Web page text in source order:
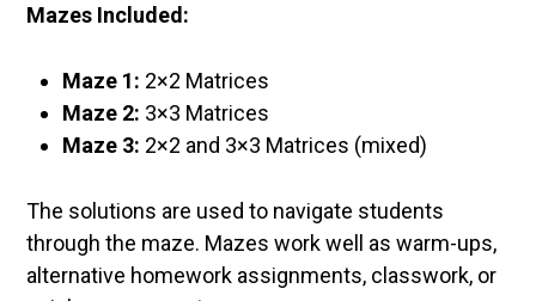
Mazes Included:
Maze 1: 2×2 Matrices
Maze 2: 3×3 Matrices
Maze 3: 2×2 and 3×3 Matrices (mixed)
The solutions are used to navigate students
through the maze. Mazes work well as warm-ups,
alternative homework assignments, classwork, or